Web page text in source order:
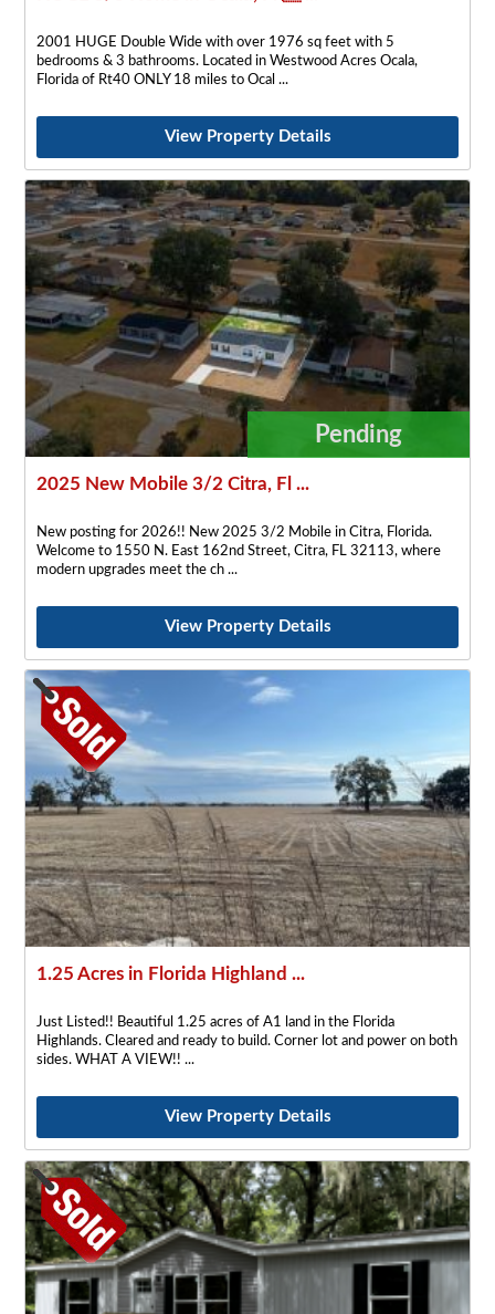
2001 HUGE Double Wide with over 1976 sq feet with 5
bedrooms & 3 bathrooms. Located in Westwood Acres Ocala,
Florida of Rt40 ONLY 18 miles to Ocal
View Property Details
Pending
2025 New Mobile 3/2 Citra, Fl ...
New posting for 2026!! New 2025 3/2 Mobile in Citra, Florida.
Welcome to 1550 N. East 162nd Street, Citra, FL 32113, where
modern upgrades meet the ch
View Property Details
1.25 Acres in Florida Highland ...
Just Listed!! Beautiful 1.25 acres of A1 land in the Florida
Highlands. Cleared and ready to build. Corner lot and power on both
sides. WHAT A VIEW!!
View Property Details